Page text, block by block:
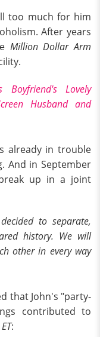
too much for him
After years
Million Dollar Arm
Boyfriend's Lovely
Husband and
already in trouble
And in September
up in a joint
to separate,
history. We will
other in every way
that John's "party-
contributed to
ET: